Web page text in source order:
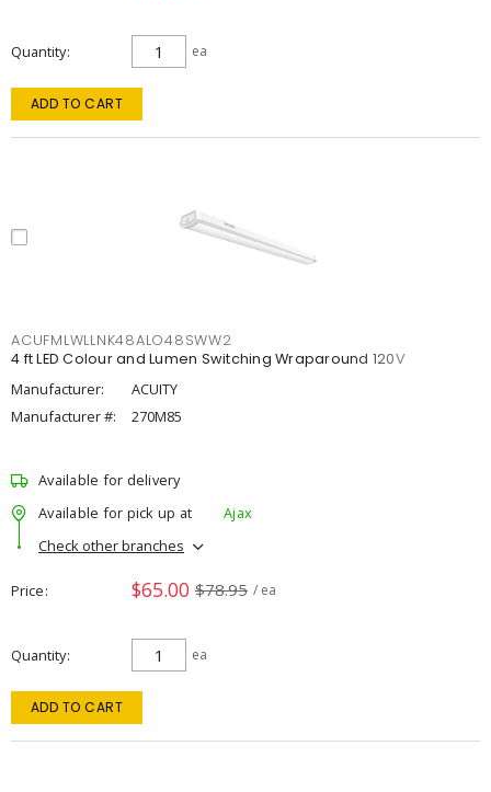
Quantity ea
ADD TO CART
ACUFMLWLLNK48ALO48SWW2
4 ft LED Colour and Lumen Switching Wraparound 120V
Manufacturer:
ACUITY
Manufacturer #:
270M85
Available for delivery
Available for pick up at
Ajax
Check other branches
Price $65.00 $78.95 / ea
Quantity ea
ADD TO CART